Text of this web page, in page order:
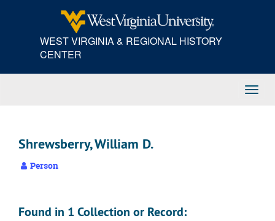
WEST VIRGINIA & REGIONAL HISTORY
CENTER
Shrewsberry, William D.
Person
Found in 1 Collection or Record: